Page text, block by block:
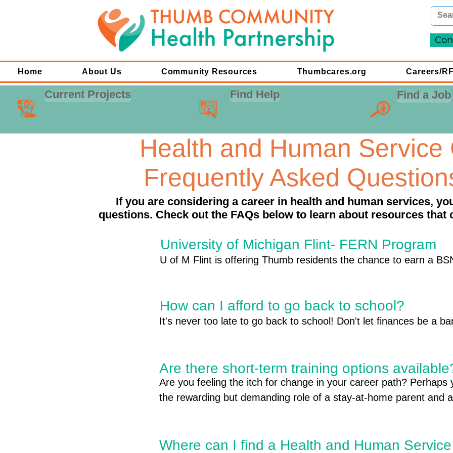
Home About Us Community Resources Thumbcares.org Careers/
Health and Human Service
Frequently Asked
If you are considering a career in health and human services,
questions. Check out the FAQs below to learn about resources that
University of Michigan Flint- FERN Program
U of M Flint is offering Thumb residents the chance to earn a
How can I afford to go back to school?
It's never too late to go back to school! Don't let finances be a
Financial Supports Include:
FAFSA- Federal Student Aid Any student, regardless of income,
aid/fafsa
Are there short-term training options
Are you feeling the itch for change in your career path? Perhaps
the rewarding but demanding role of a stay-at-home parent and
a smooth and successful transition. Let's explore how these
Where can I find a Health and Human
Current Projects Find Help Find a Job